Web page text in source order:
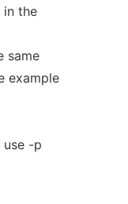
in the
same
example
use -p